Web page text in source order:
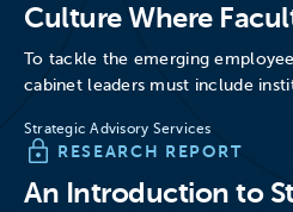
Culture Where
to Stay
To tackle the emerging
cabinet leaders must include
Strategic Advisory Services
RESEARCH REPORT
An Introduction to